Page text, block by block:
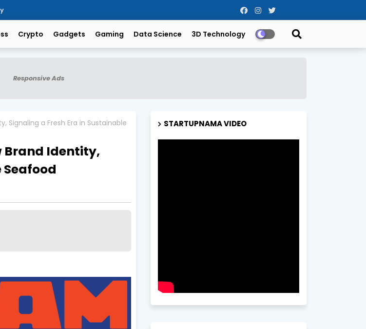
Crypto Gadgets Gaming Data Science 3D Technology
Responsive Ads
Signaling a Fresh Era in Sustainable
Brand Identity,
STARTUPNAMA VIDEO